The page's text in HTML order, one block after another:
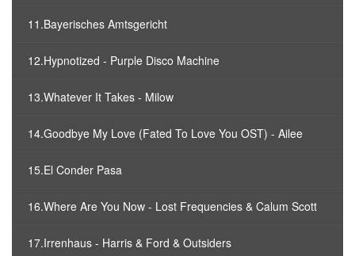
11.Bayerisches Amtsgericht
12.Hypnotized - Purple Disco Machine
13.Whatever It Takes - Milow
14.Goodbye My Love (Fated To Love You OST) - Ailee
15.El Conder Pasa
16.Where Are You Now - Lost Frequencies & Calum Scott
17.Irrenhaus - Harris & Ford & Outsiders